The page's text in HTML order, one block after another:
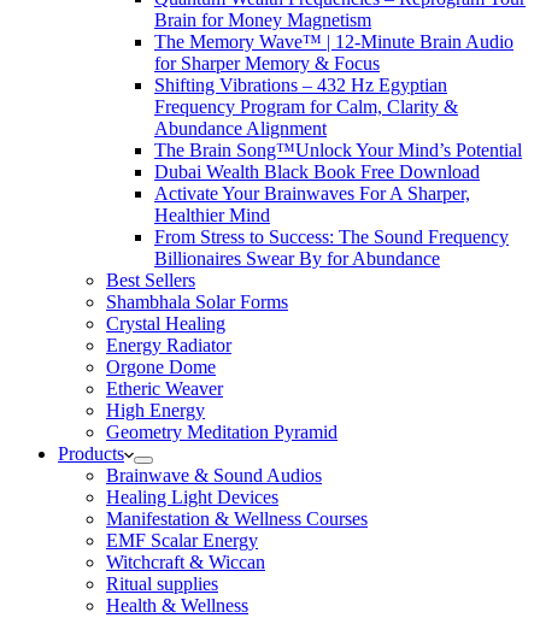
Brain for Money Magnetism
The Memory Wave™ | 12-Minute Brain Audio
for Sharper Memory & Focus
Shifting Vibrations – 432 Hz Egyptian
Frequency Program for Calm, Clarity &
Abundance Alignment
The Brain Song™Unlock Your Mind’s Potential
Dubai Wealth Black Book Free Download
Activate Your Brainwaves For A Sharper,
Healthier Mind
From Stress to Success: The Sound Frequency
Billionaires Swear By for Abundance
Best Sellers
Shambhala Solar Forms
Crystal Healing
Energy Radiator
Orgone Dome
Etheric Weaver
High Energy
Geometry Meditation Pyramid
Products
Brainwave & Sound Audios
Healing Light Devices
Manifestation & Wellness Courses
EMF Scalar Energy
Witchcraft & Wiccan
Ritual supplies
Health & Wellness